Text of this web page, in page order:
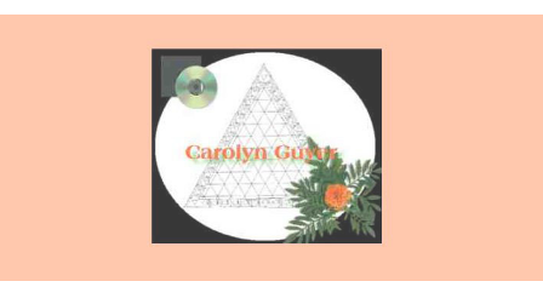
Mother Millennia
Tags: Hypertext, Collaboration